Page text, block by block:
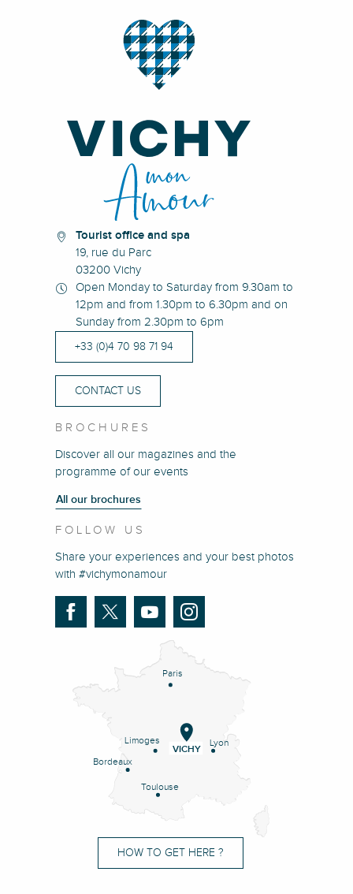
Tourist office and spa
19, rue du Parc
03200 Vichy
Open Monday to Saturday from 9.30am to
12pm and from 1.30pm to 6.30pm and on
Sunday from 2.30pm to 6pm
+33 (0)4 70 98 71 94
CONTACT US
BROCHURES
Discover all our magazines and the
programme of our events
All our brochures
FOLLOW US
Share your experiences and your best photos
with #vichymonamour
Paris
Lyon
Limoges
Bordeaux
Toulouse
VICHY
HOW TO GET HERE ?